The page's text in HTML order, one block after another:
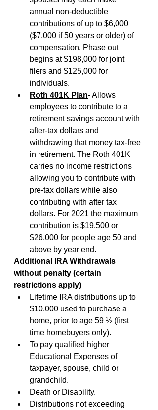
annual non-deductible
contributions of up to $6,000
($7,000 if 50 years or older) of
compensation. Phase out
begins at $198,000 for joint
filers and $125,000 for
individuals.
Roth 401K Plan- Allows
employees to contribute to a
retirement savings account with
after-tax dollars and
withdrawing that money tax-free
in retirement. The Roth 401K
carries no income restrictions
allowing you to contribute with
pre-tax dollars while also
contributing with after tax
dollars. For 2021 the maximum
contribution is $19,500 or
$26,000 for people age 50 and
above by year end.
Additional IRA Withdrawals
without penalty (certain
restrictions apply)
Lifetime IRA distributions up to
$10,000 used to purchase a
home, prior to age 59 ½ (first
time homebuyers only).
To pay qualified higher
Educational Expenses of
taxpayer, spouse, child or
grandchild.
Death or Disability.
Distributions not exceeding